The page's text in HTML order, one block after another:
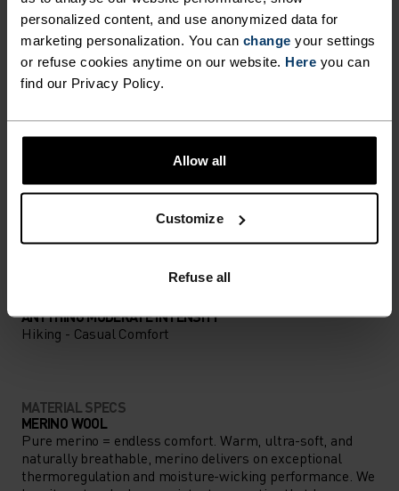
personalized content, and use anonymized data for
marketing personalization. You can change your settings
or refuse cookies anytime on our website. Here you can
find our Privacy Policy.
Allow all
Customize
Refuse all
PERFECTLY IN TUNE
Find purpose-built comfort in versatile pieces
MODERATE
ANYTHING MODERATE INTENSITY
Hiking - Casual Comfort
MATERIAL SPECS
MERINO WOOL
Pure merino = endless comfort. Warm, ultra-soft, and
naturally breathable, merino delivers on exceptional
thermoregulation and moisture-wicking performance. We